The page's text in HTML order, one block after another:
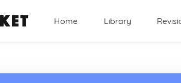
Home Library